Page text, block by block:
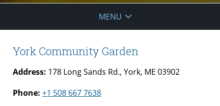
MENU
York Community Garden
Address: 178 Long Sands Rd., York, ME 03902
Phone: +1 508 667 7638